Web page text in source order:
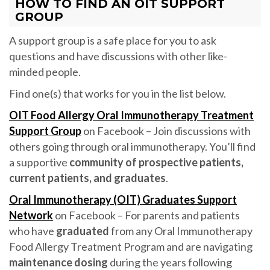
HOW TO FIND AN OIT SUPPORT
GROUP
A support group is a safe place for you to ask
questions and have discussions with other like-
minded people.
Find one(s) that works for you in the list below.
OIT Food Allergy Oral Immunotherapy Treatment
Support Groupon Facebook – Join discussions with
others going through oral immunotherapy. You’ll find
a supportive community of prospective patients,
current patients, and graduates.
Oral Immunotherapy (OIT) Graduates Support
Networkon Facebook – For parents and patients
who have graduatedfrom any Oral Immunotherapy
Food Allergy Treatment Program and are navigating
maintenance dosing during the years following